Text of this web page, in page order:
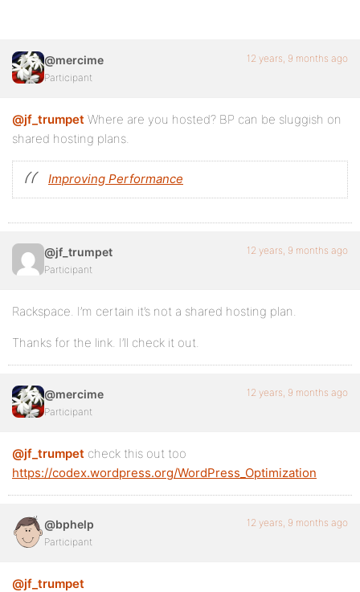
@mercime
Participant
12 years, 9 months ago
@jf_trumpet Where are you hosted? BP can be sluggish on
shared hosting plans.
Improving Performance
@jf_trumpet
Participant
12 years, 9 months ago
Rackspace. I’m certain it’s not a shared hosting plan.
Thanks for the link. I’ll check it out.
@mercime
Participant
12 years, 9 months ago
@jf_trumpet check this out too
https://codex.wordpress.org/WordPress_Optimization
@bphelp
Participant
12 years, 9 months ago
@jf_trumpet